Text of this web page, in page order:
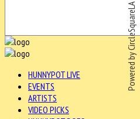
Powered by CircleSquareLA
HUNNYPOT LIVE
EVENTS
ARTISTS
VIDEO PICKS